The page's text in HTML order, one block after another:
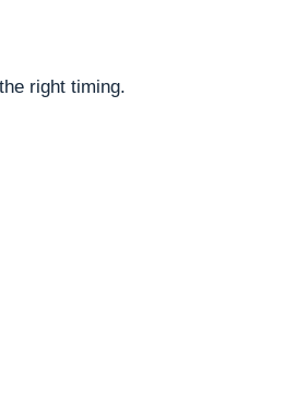
right timing.